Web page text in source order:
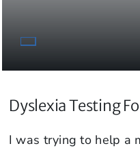
Dyslexia Testing
I was trying to help a